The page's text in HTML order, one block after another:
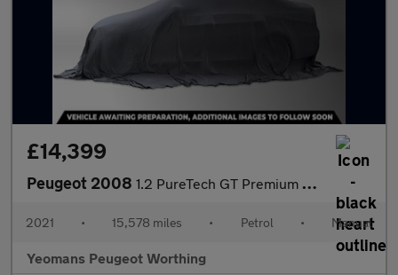
£14,399
Peugeot 2008 1.2 PureTech GT Premium SUV 5dr Petrol Manual Euro 6 (s/s) (130
2021 • 15,578 miles • Petrol • Manual
Yeomans Peugeot Worthing